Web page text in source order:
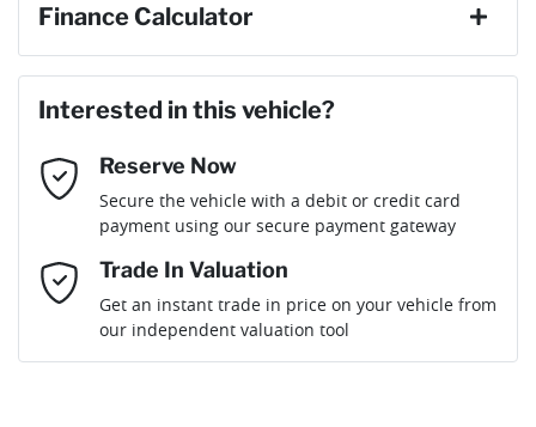
Email Address*
Mobile Number *
Comments*
Finance Calculator
Loan Amount:$39,141
Loan Term:
Loan Interest:10%
Interested in this vehicle?
Reserve Now
Secure the vehicle with a debit or credit card
payment using our secure payment gateway
Trade In Valuation
Get an instant trade in price on your vehicle from
our independent valuation tool